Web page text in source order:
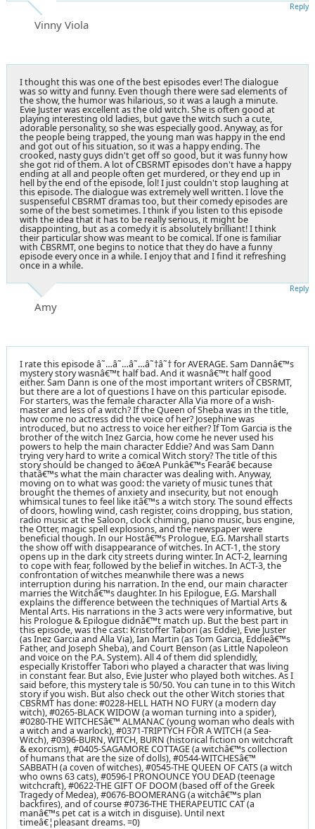
Vinny Viola
Reply
I thought this was one of the best episodes ever! The dialogue
was so witty and funny. Even though there were sad elements of
the show, the humor was hilarious, so it was a laugh a minute.
Evie Juster was excellent as the old witch. She is often good at
playing interesting old ladies, but gave the witch such a cute,
adorable personality, so she was especially good. Anyway, as for
the people being trapped, the young man was happy in the end
and got out of his situation, so it was a happy ending. The
crooked, nasty guys didn't get off so good, but it was funny how
she got rid of them. A lot of CBSRMT episodes don't have a happy
ending at all and people often get murdered, or they end up in
hell by the end of the episode, lol! I just couldn't stop laughing at
this episode. The dialogue was extremely well written. I love the
suspenseful CBSRMT dramas too, but their comedy episodes are
some of the best sometimes. I think if you listen to this episode
with the idea that it has to be really serious, it might be
disappointing, but as a comedy it is absolutely brilliant! I think
their particular show was meant to be comical. If one is familiar
with CBSRMT, one begins to notice that they do have a funny
episode every once in a while. I enjoy that and I find it refreshing
once in a while.
Amy
Reply
I rate this episode â˜…â˜…â˜…â˜†â˜† for AVERAGE. Sam Dannâ€™s
mystery story wasnâ€™t half bad. And it wasnâ€™t half good
either. Sam Dann is one of the most important writers of CBSRMT,
but there are a lot of questions I have on this particular episode.
For starters, was the female character Alla Via more of a wish-
master and less of a witch? If the Queen of Sheba was in the title,
how come no actress did the voice of her? Josephine was
introduced, but no actress to voice her either? If Tom Garcia is the
brother of the witch Inez Garcia, how come he never used his
powers to help the main character Eddie? And was Sam Dann
trying very hard to write a comical Witch story? The title of this
story should be changed to â€œA Punkâ€™s Fearâ€ because
thatâ€™s what the main character was dealing with. Anyway,
moving on to what was good: the variety of music tunes that
brought the themes of anxiety and insecurity, but not enough
whimsical tunes to feel like itâ€™s a witch story. The sound effects
of doors, howling wind, cash register, coins dropping, bus station,
radio music at the Saloon, clock chiming, piano music, bus engine,
the Otter, magic spell explosions, and the newspaper were
beneficial though. In our Hostâ€™s Prologue, E.G. Marshall starts
the show off with disappearance of witches. In ACT-1, the story
opens up in the dark city streets during winter. In ACT-2, learning
to cope with fear, followed by the belief in witches. In ACT-3, the
confrontation of witches meanwhile there was a news
interruption during his narration. In the end, our main character
marries the Witchâ€™s daughter. In his Epilogue, E.G. Marshall
explains the difference between the techniques of Martial Arts &
Mental Arts. His narrations in the 3 acts were very informative, but
his Prologue & Epilogue didnâ€™t match up. But the best part in
this episode, was the cast: Kristoffer Tabori (as Eddie), Evie Juster
(as Inez Garcia and Alla Via), Ian Martin (as Tom Garcia, Eddieâ€™s
Father, and Joseph Sheba), and Court Benson (as Little Napoleon
and voice on the P.A. System). All 4 of them did splendidly,
especially Kristoffer Tabori who played a character that was living
in constant fear. But also, Evie Juster who played both witches. As I
said before, this mystery tale is 50/50. You can tune in to this Witch
story if you wish. But also check out the other Witch stories that
CBSRMT has done: #0228-HELL HATH NO FURY (a modern day
witch), #0265-BLACK WIDOW (a woman turning into a spider),
#0280-THE WITCHESâ€™ ALMANAC (young woman who deals with
a witch and a warlock), #0371-TRIPTYCH FOR A WITCH (a Sea-
Witch), #0396-BURN, WITCH, BURN (historical fiction on witchcraft
& exorcism), #0405-SAGAMORE COTTAGE (a witchâ€™s collection
of humans that are the size of dolls), #0544-WITCHESâ€™
SABBATH (a coven of witches), #0545-THE QUEEN OF CATS (a witch
who owns 63 cats), #0596-I PRONOUNCE YOU DEAD (teenage
witchcraft), #0622-THE GIFT OF DOOM (based off of the Greek
Tragedy of Medea), #0676-BOOMERANG (a witchâ€™s plan
backfires), and of course #0736-THE THERAPEUTIC CAT (a
manâ€™s pet cat is a witch in disguise). Until next
timeâ€¦pleasant dreams. =0)